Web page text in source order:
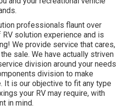
professionals flaunt over
solution experience and is
We provide service that cares,
sale. We have actually striven
division around your needs
division to make
It is our objective to fit any type
your RV may require, with
in mind.